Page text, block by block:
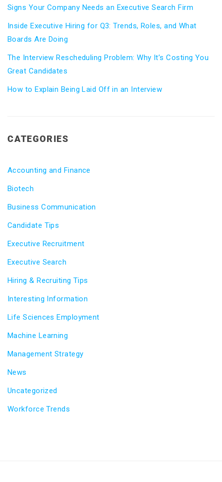
Signs Your Company Needs an Executive Search Firm
Inside Executive Hiring for Q3: Trends, Roles, and What
Boards Are Doing
The Interview Rescheduling Problem: Why It’s Costing You
Great Candidates
How to Explain Being Laid Off in an Interview
CATEGORIES
Accounting and Finance
Biotech
Business Communication
Candidate Tips
Executive Recruitment
Executive Search
Hiring & Recruiting Tips
Interesting Information
Life Sciences Employment
Machine Learning
Management Strategy
News
Uncategorized
Workforce Trends